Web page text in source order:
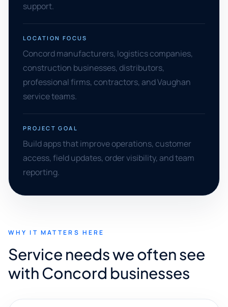
support.
LOCATION FOCUS
Concord manufacturers, logistics companies,
construction businesses, distributors,
professional firms, contractors, and Vaughan
service teams.
PROJECT GOAL
Build apps that improve operations, customer
access, field updates, order visibility, and team
reporting.
WHY IT MATTERS HERE
Service needs we often see
with Concord businesses